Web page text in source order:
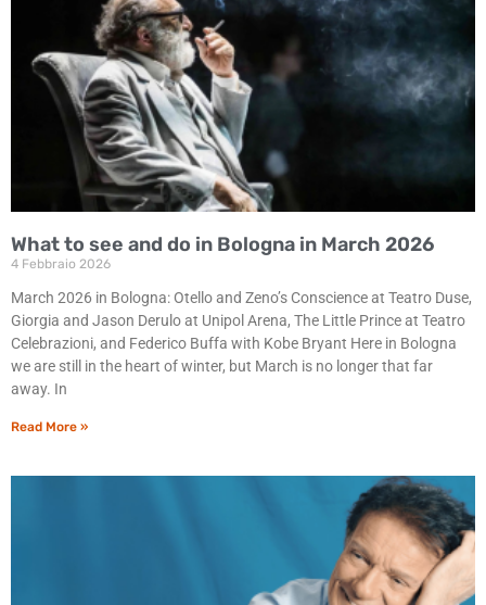
What to see and do in Bologna in March 2026
4 Febbraio 2026
March 2026 in Bologna: Otello and Zeno’s Conscience at Teatro Duse,
Giorgia and Jason Derulo at Unipol Arena, The Little Prince at Teatro
Celebrazioni, and Federico Buffa with Kobe Bryant Here in Bologna
we are still in the heart of winter, but March is no longer that far
away. In
Read More »